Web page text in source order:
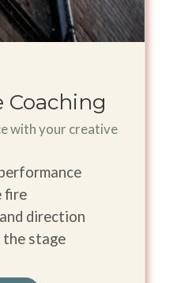
Coaching
with your creative
fire
direction
stage